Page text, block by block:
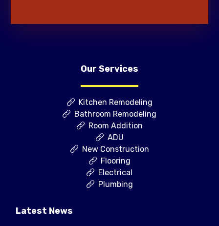
Our Services
Kitchen Remodeling
Bathroom Remodeling
Room Addition
ADU
New Construction
Flooring
Electrical
Plumbing
Latest News